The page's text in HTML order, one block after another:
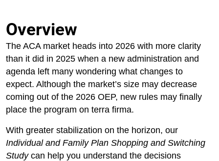
Overview
The ACA market heads into 2026 with more clarity
than it did in 2025 when a new administration and
agenda left many wondering what changes to
expect. Although the market’s size may decrease
coming out of the 2026 OEP, new rules may finally
place the program on terra firma.
With greater stabilization on the horizon, our
Individual and Family Plan Shopping and Switching
Studycan help you understand the decisions